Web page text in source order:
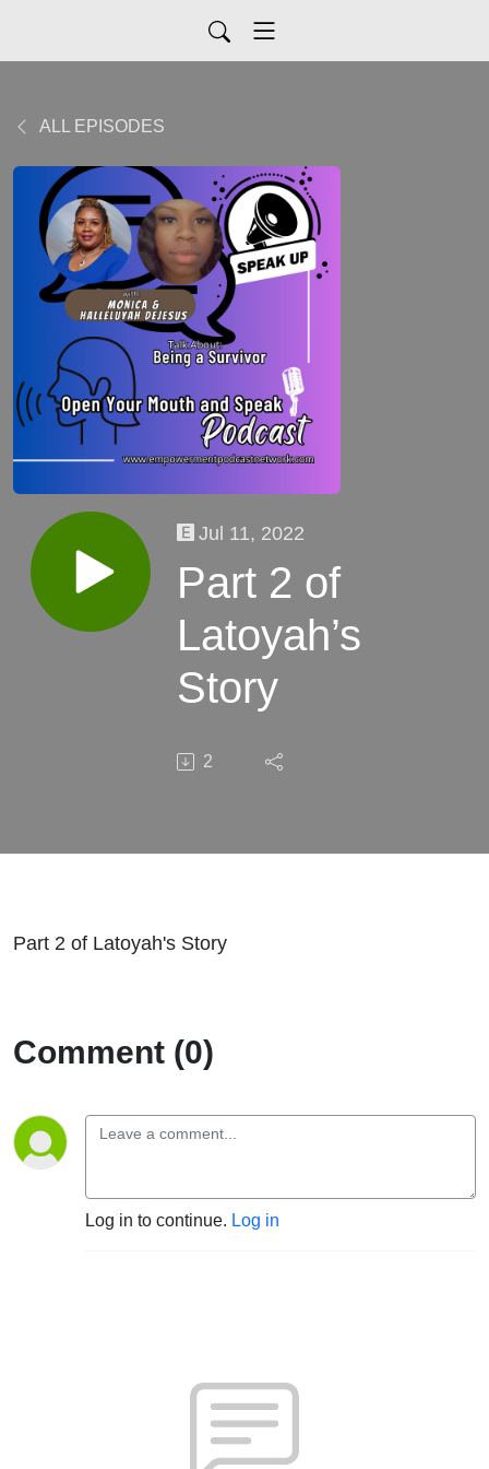
ALL EPISODES
Jul 11, 2022
Part 2 of
Latoyah’s
Story
2
Part 2 of Latoyah's Story
Comment (0)
Log in to continue. Log in